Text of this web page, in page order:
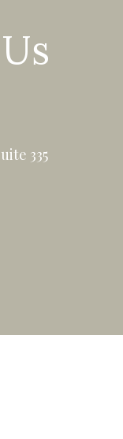
335